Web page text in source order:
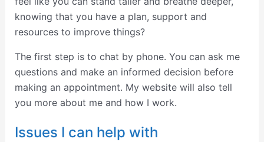
knowing that you have a plan, support and
resources to improve things?
The first step is to chat by phone. You can ask me
questions and make an informed decision before
making an appointment. My website will also tell
you more about me and how I work.
Issues I can help with